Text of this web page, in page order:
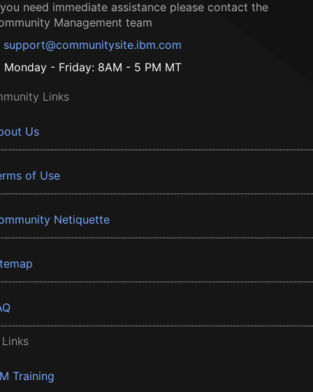
need immediate assistance please contact the
Management team
support@communitysite.ibm.com
Monday - Friday: 8AM - 5 PM MT
Links
Us
of Use
Netiquette
Training